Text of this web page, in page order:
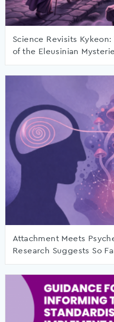
Science Revisits
of the Eleusinian
Attachment Meets
Research Suggests So